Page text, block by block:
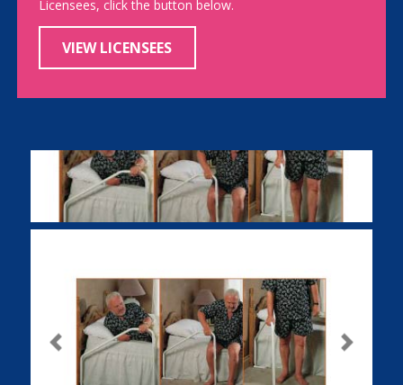
Licensees, click the button below.
VIEW LICENSEES
Previous Next